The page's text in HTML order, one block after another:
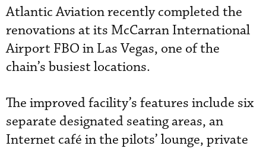
Atlantic Aviation recently completed the
renovations at its McCarran International
Airport FBO in Las Vegas, one of the
chain’s busiest locations.
The improved facility’s features include six
separate designated seating areas, an
Internet café in the pilots’ lounge, private